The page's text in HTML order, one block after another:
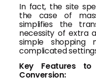
In fact, the site
the case of
simplifies the
necessity of extra
simple shopping
complicated
Key Features
Conversion: